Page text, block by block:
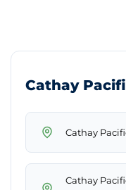
Cathay
Cathay
Cathay